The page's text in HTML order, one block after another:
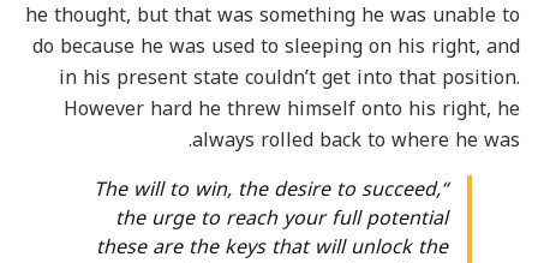
he thought, but that was something he was unable to
do because he was used to sleeping on his right, and
in his present state couldn’t get into that position.
However hard he threw himself onto his right, he
always rolled back to where he was.
“The will to win, the desire to succeed,
the urge to reach your full potential
these are the keys that will unlock the